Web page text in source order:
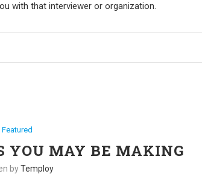
with that interviewer or organization.
Featured
YOU MAY BE MAKING
byTemploy